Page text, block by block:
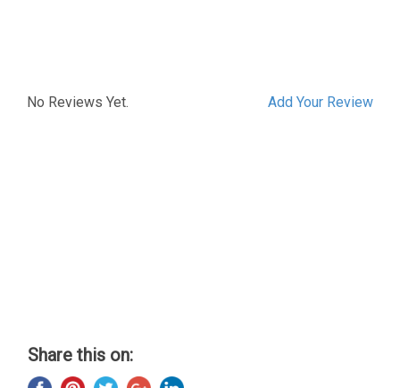
Add Your Review
No Reviews Yet.
Share this on: